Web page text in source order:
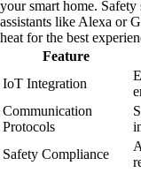
your smart home.
assistants like Alexa or
heat for the best
Feature
IoT Integration
Communication
Protocols
Safety Compliance